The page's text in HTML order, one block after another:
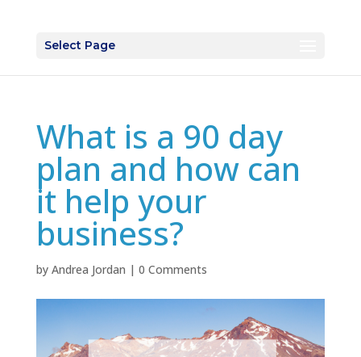
Select Page
What is a 90 day
plan and how can
it help your
business?
by Andrea Jordan | 0 Comments